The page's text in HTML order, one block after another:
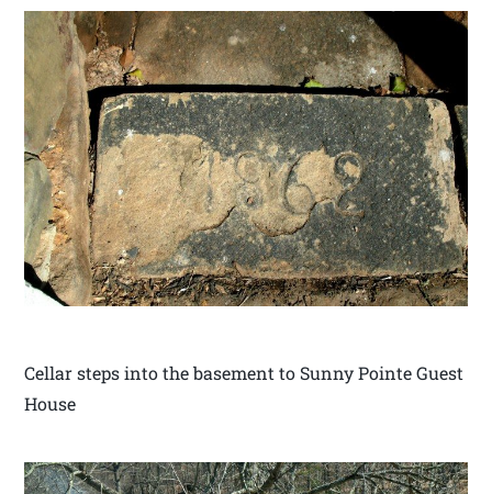
Cellar steps into the basement to Sunny Pointe Guest
House